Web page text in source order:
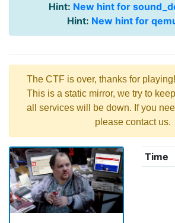
Hint: New hint for
Hint: New hint for
The CTF is over, thanks for
This is a static mirror, we try to
all services will be down. If you
please contact us.
Time